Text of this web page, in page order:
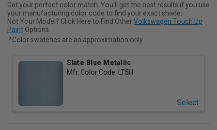
Get your perfect color match. You'll get the best results if you use
your manufacturing color code to find your exact shade.
Not Your Model? Click Here to Find OtherVolkswagen Touch Up
Paint Options.
*Color swatches are an approximation only.
Slate Blue Metallic
Mfr. Color Code: LT5H
Select